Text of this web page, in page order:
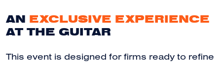
AN EXCLUSIVE EXPERIENCE
AT THE GUITAR
This event is designed for firms ready to refine